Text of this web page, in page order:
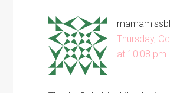
Thursday,
at 10:08 pm